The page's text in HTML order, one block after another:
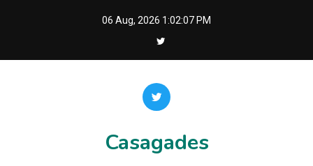
06 Aug, 2026 1:02:09 PM
Casagades